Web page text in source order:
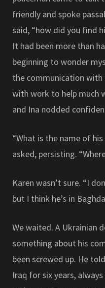
friendly and spoke
said, “how did you find
It had been more than
beginning to wonder
the communication with
with work to help much
and Ina nodded
“What is the name of
asked, persisting.
Karen wasn’t sure. “I
but I think he’s in
We waited. A Ukrainian
something about his
been screwed up. He
Iraq for six years,